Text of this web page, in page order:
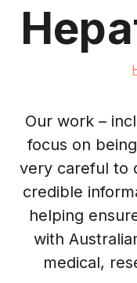
Our work –
focus on
very careful to
credible
helping
with
medical,